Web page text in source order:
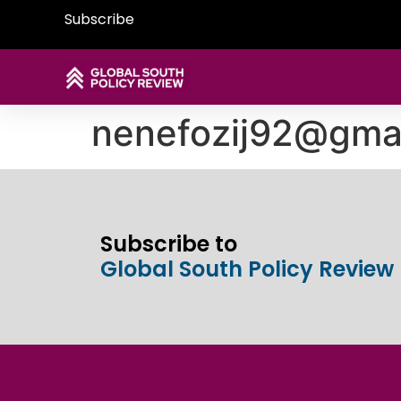
Subscribe
Subscribe to
Global South Policy Review